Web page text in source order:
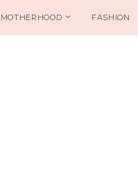
MOTHERHOOD FASHION